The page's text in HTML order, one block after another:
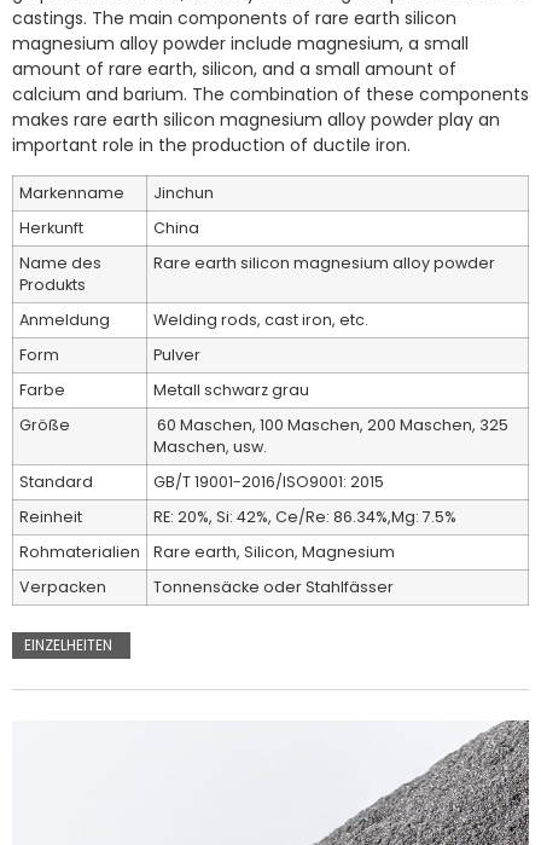
castings. The main components of rare earth silicon
magnesium alloy powder include magnesium, a small
amount of rare earth, silicon, and a small amount of
calcium and barium. The combination of these components
makes rare earth silicon magnesium alloy powder play an
important role in the production of ductile iron.
Markenname
Jinchun
Herkunft
China
Name des
Produkts
Rare earth silicon magnesium alloy powder
Anmeldung
Welding rods, cast iron, etc.
Form
Pulver
Farbe
Metall schwarz grau
Größe
60 Maschen, 100 Maschen, 200 Maschen, 325
Maschen, usw.
Standard
GB/T 19001-2016/ISO9001: 2015
Reinheit
RE: 20%, Si: 42%, Ce/Re: 86.34%,Mg: 7.5%
Rohmaterialien
Rare earth, Silicon, Magnesium
Verpacken
Tonnensäcke oder Stahlfässer
EINZELHEITEN